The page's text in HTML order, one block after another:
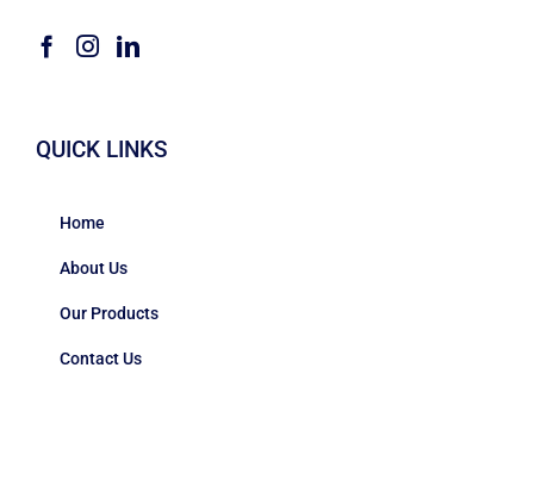
QUICK LINKS
Home
About Us
Our Products
Contact Us